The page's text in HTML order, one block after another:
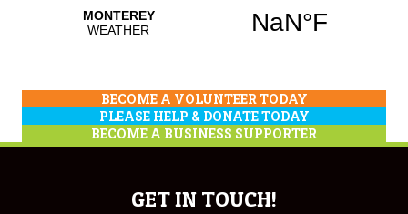
BECOME A VOLUNTEER TODAY
PLEASE HELP & DONATE TODAY
BECOME A BUSINESS SUPPORTER
GET IN TOUCH!